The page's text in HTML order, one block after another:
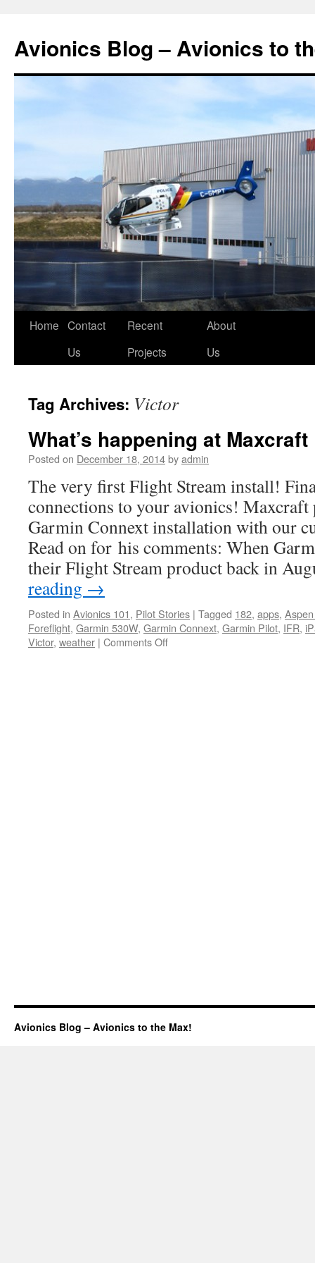
Avionics Blog – Avionics to
Skip
Home Contact
Us
Recent
Projects
About
Us
Tag Archives: Victor
What’s happening at Maxcraft
Posted on December 18, 2014byadmin
The very first Flight Stream install!
connections to your avionics!
Garmin Connext installation with our
Read on for his comments: When
their Flight Stream product back in
reading →
Posted in Avionics 101, Pilot Stories | Tagged 182, apps,
Foreflight, Garmin 530W, Garmin Connext, Garmin Pilot, IFR,
Victor, weather | Comments Offon
Avionics Blog – Avionics to the Max!